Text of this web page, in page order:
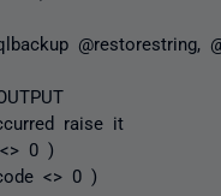
@restorestring,
raise it
0 )
<> 0 )